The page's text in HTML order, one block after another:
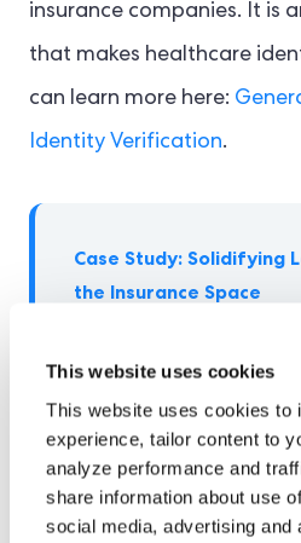
This website uses cookies
This website uses cookies to
experience, tailor content to
analyze performance and
share information about use
social media, advertising and
insurance companies. It is
that makes healthcare
can learn more here:
Identity Verification.
Case Study: Solidifying
the Insurance Space
insurance services,
life insurance solutions
required software
its compliance
and align with fraud